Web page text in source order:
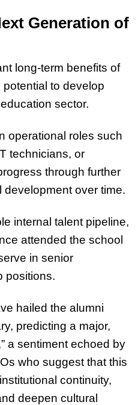
Generation of
long-term benefits of
to develop
sector.
operational roles such
technicians, or
through further
over time.
internal talent pipeline,
attended the school
in senior
positions.
hailed the alumni
predicting a major,
a sentiment echoed by
who suggest that this
continuity,
deepen cultural